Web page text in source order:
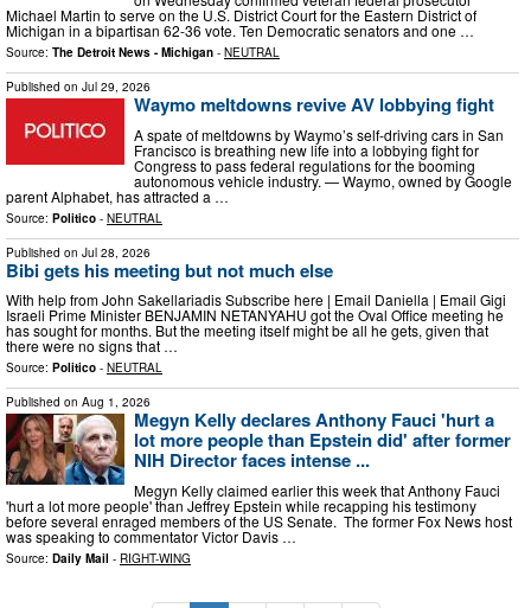
Michael Martin to serve on the U.S. District Court for the Eastern District of
Michigan in a bipartisan 62-36 vote. Ten Democratic senators and one …
Source: The Detroit News - Michigan - NEUTRAL
Published on Jul 29, 2026
Waymo meltdowns revive AV lobbying fight
A spate of meltdowns by Waymo’s self-driving cars in San
Francisco is breathing new life into a lobbying fight for
Congress to pass federal regulations for the booming
autonomous vehicle industry. — Waymo, owned by Google
parent Alphabet, has attracted a …
Source: Politico - NEUTRAL
Published on Jul 28, 2026
Bibi gets his meeting but not much else
With help from John Sakellariadis Subscribe here | Email Daniella | Email Gigi
Israeli Prime Minister BENJAMIN NETANYAHU got the Oval Office meeting he
has sought for months. But the meeting itself might be all he gets, given that
there were no signs that …
Source: Politico - NEUTRAL
Published on Aug 1, 2026
Megyn Kelly declares Anthony Fauci 'hurt a
lot more people than Epstein did' after former
NIH Director faces intense ...
Megyn Kelly claimed earlier this week that Anthony Fauci
'hurt a lot more people' than Jeffrey Epstein while recapping his testimony
before several enraged members of the US Senate. The former Fox News host
was speaking to commentator Victor Davis …
Source: Daily Mail - RIGHT-WING